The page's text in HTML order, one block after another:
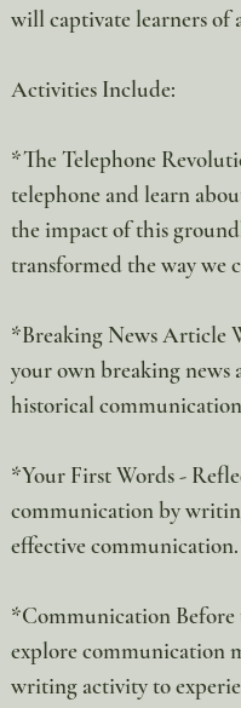
will captivate learners of
Activities Include:
*The Telephone
telephone and learn
the impact of this
transformed the way we
*Breaking News Article
your own breaking
historical
*Your First Words -
communication by
effective communication.
*Communication Before
explore communication
writing activity to